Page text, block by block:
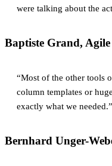
were talking about the
Baptiste Grand,
“Most of the other tools
column templates or
exactly what we needed.”
Bernhard Unger-